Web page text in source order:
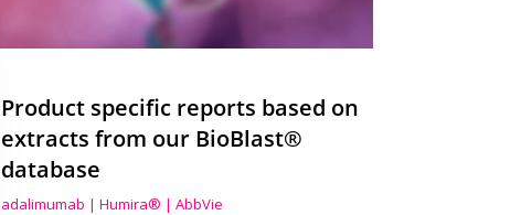
Product specific reports based on
extracts from our BioBlast®
database
adalimumab | Humira® | AbbVie